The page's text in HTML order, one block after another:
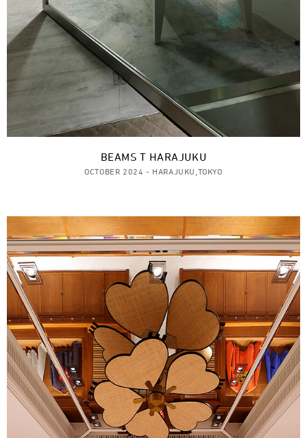
BEAMS T HARAJUKU
OCTOBER 2024 - HARAJUKU,TOKYO